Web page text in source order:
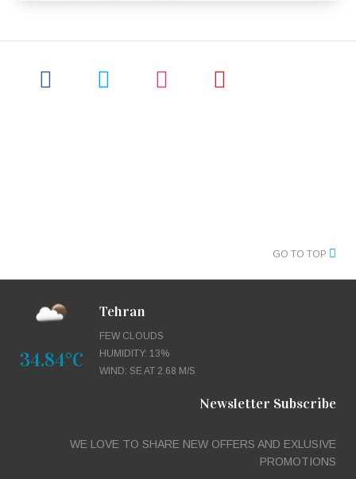
GO TO TOP
34.84°C
Tehran
FEW CLOUDS
HUMIDITY: 13%
WIND: SE AT 2.68 M/S
Newsletter Subscribe
WE LOVE TO SHARE NEW OFFERS AND EXLUSIVE
PROMOTIONS